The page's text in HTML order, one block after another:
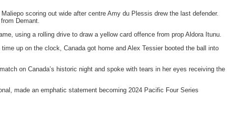
scoring out wide after centre Amy du Plessis drew the last defender.
Demant.
using a rolling drive to draw a yellow card offence from prop Aldora Itunu.
up on the clock, Canada got home and Alex Tessier booted the ball into
on Canada’s historic night and spoke with tears in her eyes receiving the
made an emphatic statement becoming 2024 Pacific Four Series